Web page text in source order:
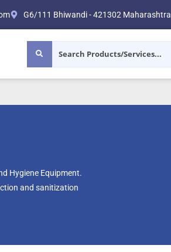
G6/111 Bhiwandi - 421302 Maharashtra
Hygiene Equipment.
and sanitization